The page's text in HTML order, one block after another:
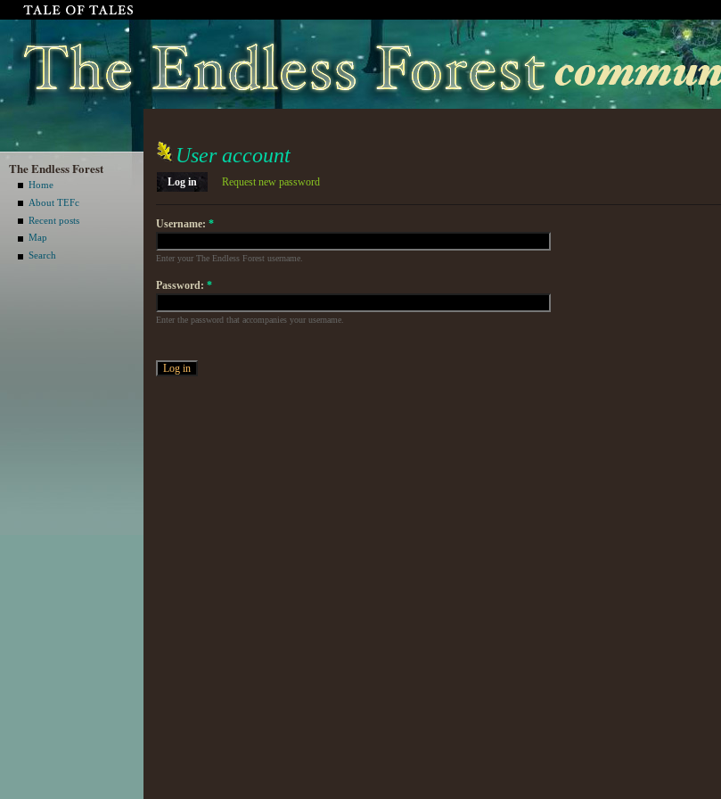
The Endless Forest
Home
About TEFc
Recent posts
Map
Search
User account
Log in Request new password
Username: *
Enter your The Endless Forest username.
Password: *
Enter the password that accompanies your username.